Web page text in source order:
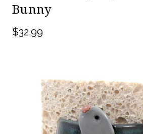
Bunny
$32.99